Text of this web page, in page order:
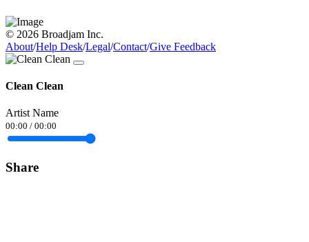
© 2026 Broadjam Inc.
About/Help Desk/Legal/Contact/Give Feedback
Clean Clean
Artist Name
00:00 / 00:00
Share